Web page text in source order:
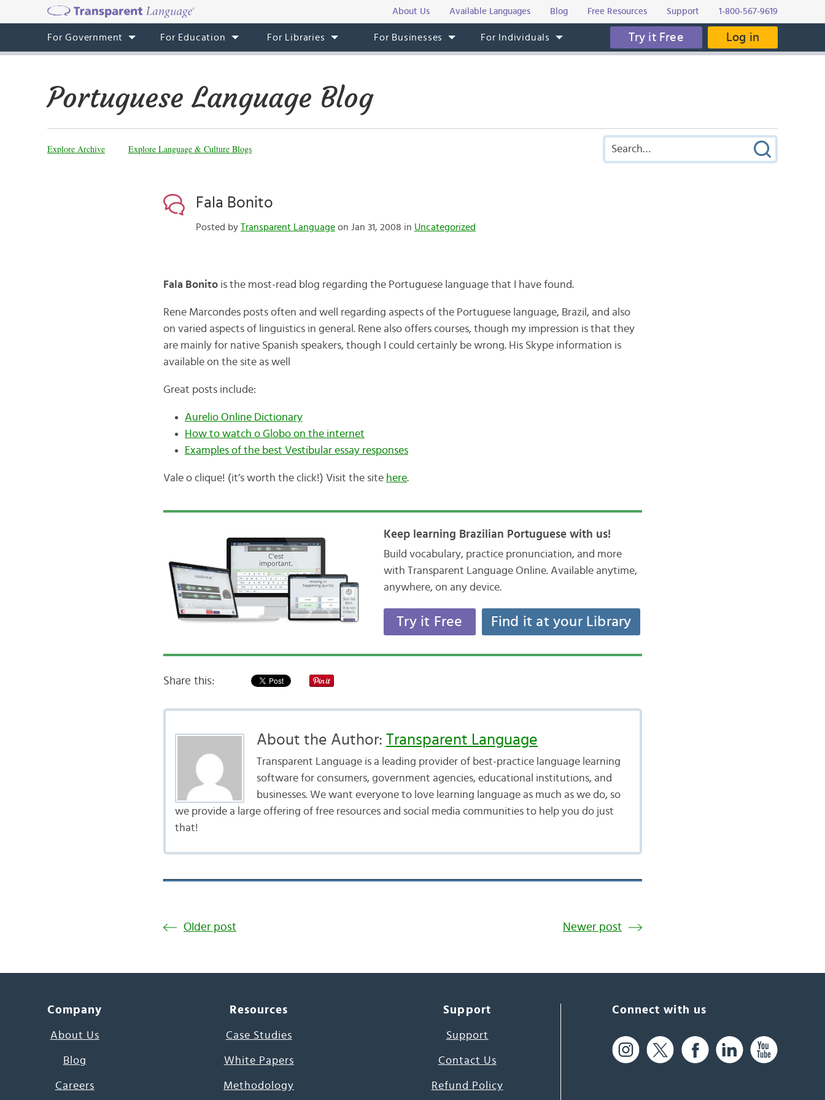
About Us Available Languages Blog Free Resources Support 1-800-567-9619
For Government For Education For Libraries For Businesses For Individuals Try it Free Log in
Portuguese Language Blog
Explore Archive Explore Language & Culture Blogs
Fala Bonito
Posted by Transparent Languageon Jan 31, 2008 in Uncategorized
Fala Bonitois the most-read blog regarding the Portuguese language that I have found.
Rene Marcondes posts often and well regarding aspects of the Portuguese language, Brazil, and also
on varied aspects of linguistics in general. Rene also offers courses, though my impression is that they
are mainly for native Spanish speakers, though I could certainly be wrong. His Skype information is
available on the site as well
Great posts include:
Aurelio Online Dictionary
How to watch o Globo on the internet
Examples of the best Vestibularessay responses
Vale o clique! (it’s worth the click!) Visit the site here.
Keep learning Brazilian Portuguese with us!
Build vocabulary, practice pronunciation, and more
with Transparent Language Online. Available anytime,
anywhere, on any device.
Try it Free Find it at your Library
Share this:
About the Author: Transparent Language
Transparent Language is a leading provider of best-practice language learning
software for consumers, government agencies, educational institutions, and
businesses. We want everyone to love learning language as much as we do, so
we provide a large offering of free resources and social media communities to help you do just
that!
Older post Newer post
Company
About Us
Blog
Careers
Resources
Case Studies
White Papers
Methodology
Support
Support
Contact Us
Refund Policy
Connect with us